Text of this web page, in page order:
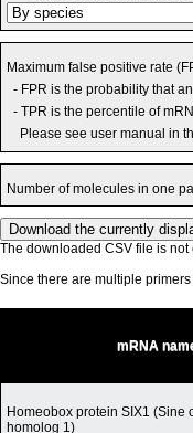
Maximum false positive rate
- FPR is the probability that
- TPR is the percentile of
Please see user manual in
Number of molecules in one
The downloaded CSV file is
Since there are multiple
mRNA
Homeobox protein SIX1 (Sine
homolog 1)